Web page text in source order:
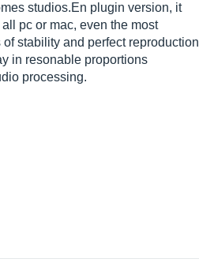
studios.En plugin version, it
pc or mac, even the most
stability and perfect reproduction
in resonable proportions
processing.